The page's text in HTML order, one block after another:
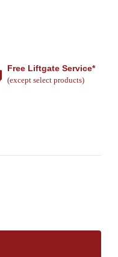
Free Liftgate Service*
(except select products)